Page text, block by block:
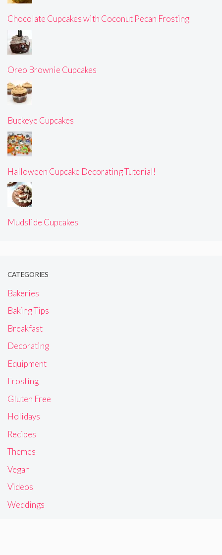
Chocolate Cupcakes with Coconut Pecan Frosting
Oreo Brownie Cupcakes
Buckeye Cupcakes
Halloween Cupcake Decorating Tutorial!
Mudslide Cupcakes
CATEGORIES
Bakeries
Baking Tips
Breakfast
Decorating
Equipment
Frosting
Gluten Free
Holidays
Recipes
Themes
Vegan
Videos
Weddings